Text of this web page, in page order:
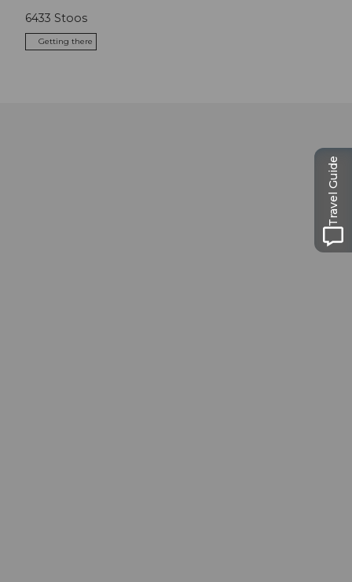
6433 Stoos
Getting there
Travel Guide